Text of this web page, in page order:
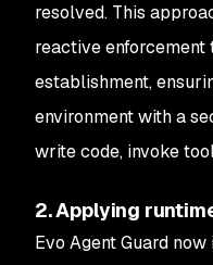
resolved. This
reactive
establishment,
environment with a
write code, invoke
2. Applying
Evo Agent Guard